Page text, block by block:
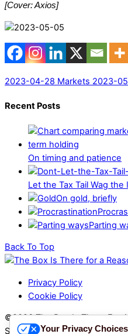
[Cover: Axios]
2023-04-28 Markets 2023-
Recent Posts
On timing and patience
Let the Tax Tail Wag
On gold, briefly
Parting
Back To Top
Privacy Policy
Cookie Policy
©2026 The Box Is There For
Sito realizzato daPROIMAGO
Your Privacy Choices